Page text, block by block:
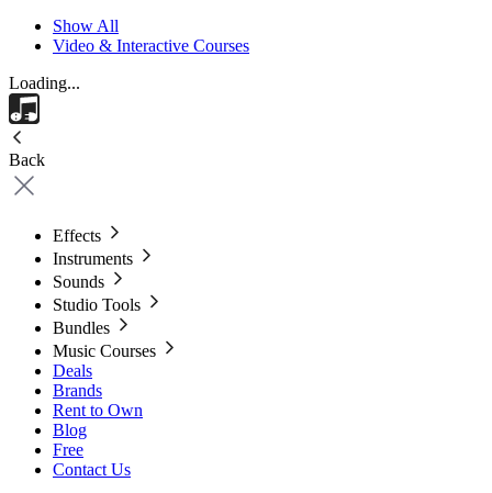
Show All
Video & Interactive Courses
Loading...
Back
Effects
Instruments
Sounds
Studio Tools
Bundles
Music Courses
Deals
Brands
Rent to Own
Blog
Free
Contact Us